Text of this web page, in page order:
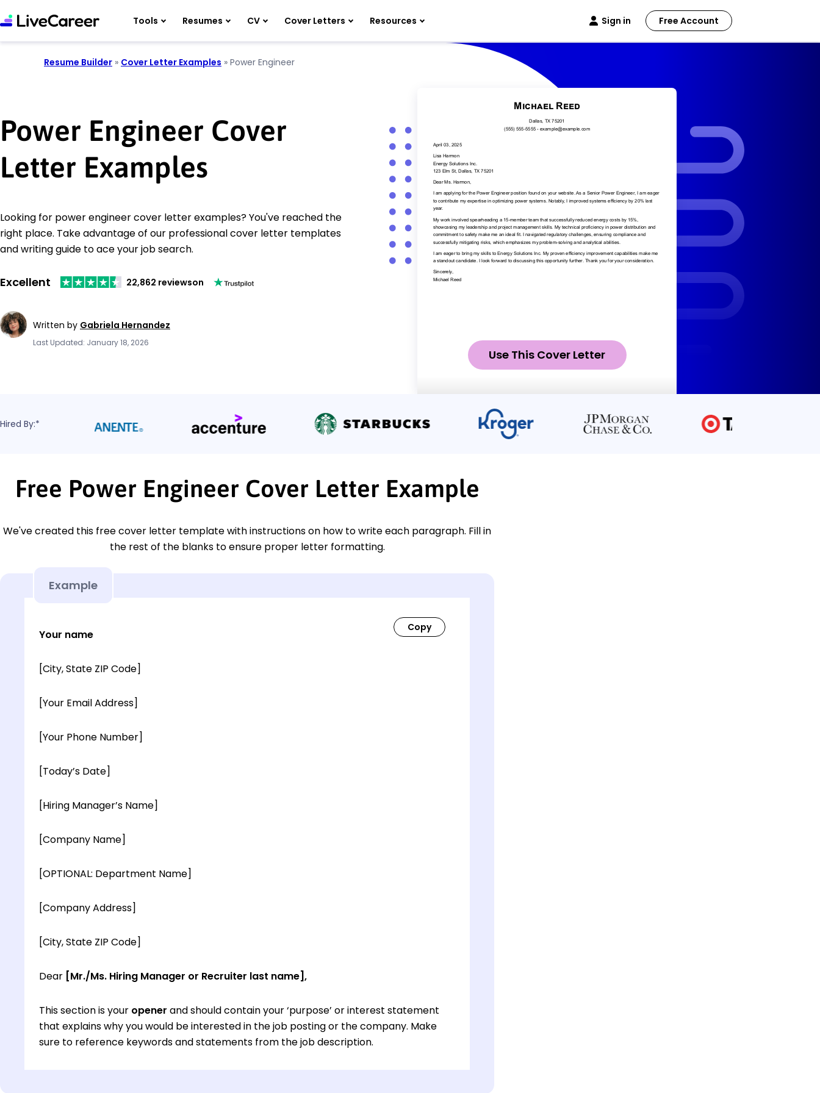
Tools Resumes CV Cover Letters Resources Sign in Free Account
Resume Builder » Cover Letter Examples » Power Engineer
Power Engineer Cover
Letter Examples
Looking for power engineer cover letter examples? You've reached the
right place. Take advantage of our professional cover letter templates
and writing guide to ace your job search.
Excellent 22,862 reviewson
Written by Gabriela Hernandez
Last Updated: January 18, 2026
Use This Cover Letter
Hired By:*
Free Power Engineer Cover Letter Example
We've created this free cover letter template with instructions on how to write each paragraph. Fill in
the rest of the blanks to ensure proper letter formatting.
Example
Your name
[City, State ZIP Code]
[Your Email Address]
[Your Phone Number]
[Today’s Date]
[Hiring Manager’s Name]
[Company Name]
[OPTIONAL: Department Name]
[Company Address]
[City, State ZIP Code]
Dear [Mr./Ms. Hiring Manager or Recruiter last name],
This section is your opener and should contain your ‘purpose’ or interest statement
that explains why you would be interested in the job posting or the company. Make
sure to reference keywords and statements from the job description.